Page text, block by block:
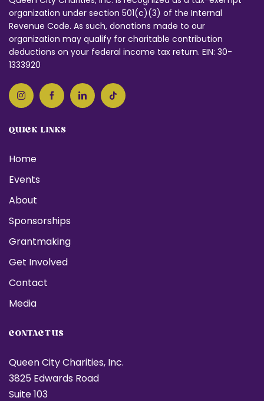
organization under section 501(c)(3) of the Internal
Revenue Code. As such, donations made to our
organization may qualify for charitable contribution
deductions on your federal income tax return. EIN: 30-
1333920
QUICK LINKS
Home
Events
About
Sponsorships
Grantmaking
Get Involved
Contact
Media
CONTACT US
Queen City Charities, Inc.
3825 Edwards Road
Suite 103